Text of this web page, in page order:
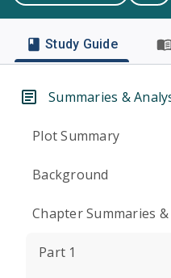
Study Guide
Summaries &
Plot Summary
Background
Chapter Summaries &
Part 1